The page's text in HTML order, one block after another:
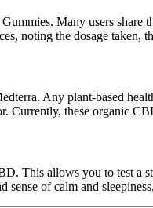
Many users
noting the dosage taken,
Any plant-based
Currently, these organic
This allows you to test a
of calm and